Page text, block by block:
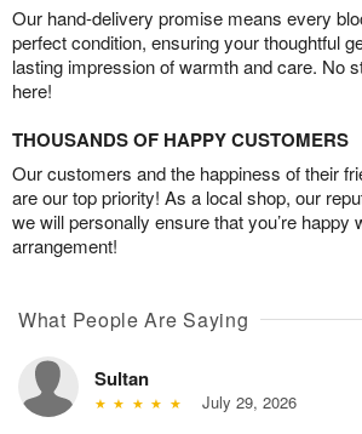
Our hand-delivery promise means every
perfect condition, ensuring your thoughtful
lasting impression of warmth and care. No
here!
THOUSANDS OF HAPPY CUSTOMERS
Our customers and the happiness of their
are our top priority! As a local shop, our
we will personally ensure that you’re happy
arrangement!
What People Are Saying
Sultan
July 29, 2026